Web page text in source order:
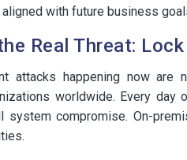
aligned with future business
Real Threat:
attacks happening now are
worldwide. Every
system compromise. On-